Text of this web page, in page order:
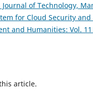
of Technology,
for Cloud Security
and Humanities: Vol.
article.